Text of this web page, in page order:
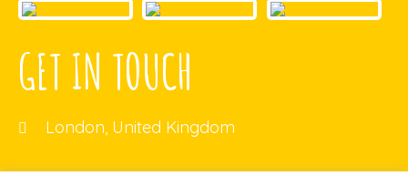
GET IN TOUCH
London, United Kingdom